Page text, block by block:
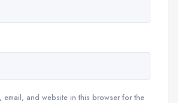
email, and website in this browser for the